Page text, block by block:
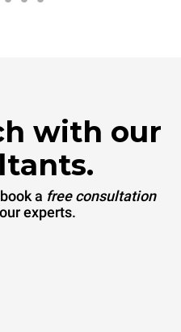
with our
a free consultation
experts.